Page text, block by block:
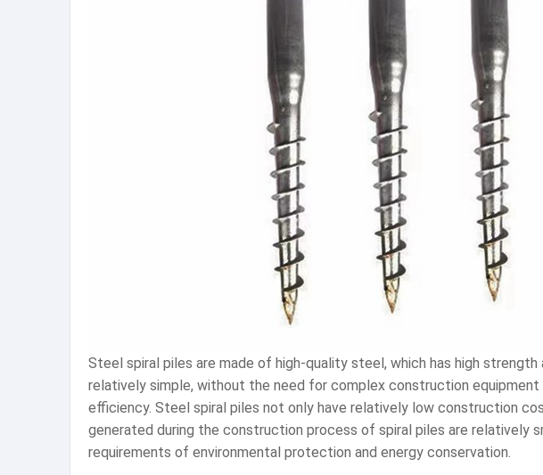
Steel spiral piles are made of high-quality steel, which has high
relatively simple, without the need for complex construction
efficiency. Steel spiral piles not only have relatively low construction
generated during the construction process of spiral piles are relatively
requirements of environmental protection and energy conservation.